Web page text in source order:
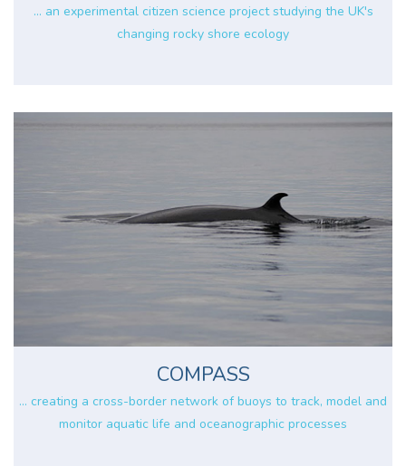
... an experimental citizen science project studying the UK's
changing rocky shore ecology
COMPASS
... creating a cross-border network of buoys to track, model and
monitor aquatic life and oceanographic processes